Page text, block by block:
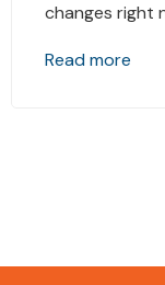
changes right
Read more